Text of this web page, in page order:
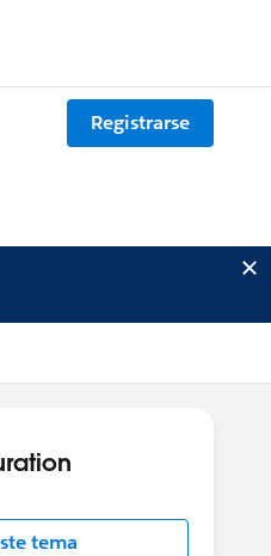
Registrarse
tema